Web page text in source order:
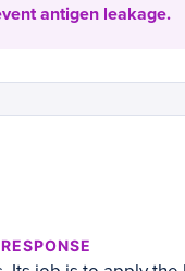
antigen leakage.